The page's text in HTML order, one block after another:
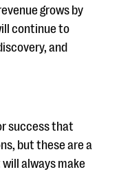
grows by
continue to
and
success that
but these are a
always make